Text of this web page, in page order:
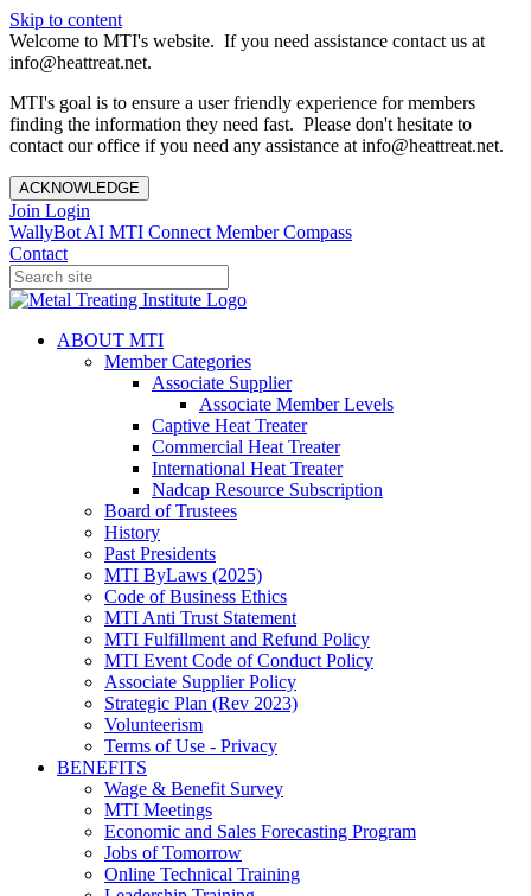
Skip to content
Welcome to MTI's website. If you need assistance contact us at
info@heattreat.net.
MTI's goal is to ensure a user friendly experience for members
finding the information they need fast. Please don't hesitate to
contact our office if you need any assistance at info@heattreat.net.
ACKNOWLEDGE
Join Login
WallyBot AI MTI Connect Member Compass
Contact
ABOUT MTI
Member Categories
Associate Supplier
Associate Member Levels
Captive Heat Treater
Commercial Heat Treater
International Heat Treater
Nadcap Resource Subscription
Board of Trustees
History
Past Presidents
MTI ByLaws (2025)
Code of Business Ethics
MTI Anti Trust Statement
MTI Fulfillment and Refund Policy
MTI Event Code of Conduct Policy
Associate Supplier Policy
Strategic Plan (Rev 2023)
Volunteerism
Terms of Use - Privacy
BENEFITS
Wage & Benefit Survey
MTI Meetings
Economic and Sales Forecasting Program
Jobs of Tomorrow
Online Technical Training